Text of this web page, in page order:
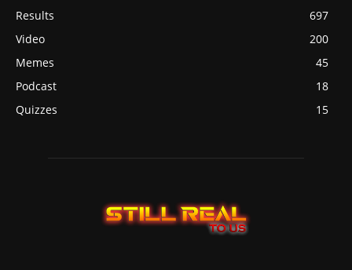
Results
697
Video
200
Memes
45
Podcast
18
Quizzes
15